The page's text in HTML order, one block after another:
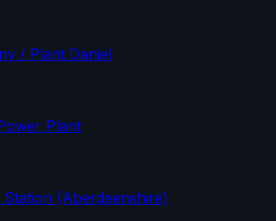
/ Plant Daniel
Plant
(Aberdeenshire)